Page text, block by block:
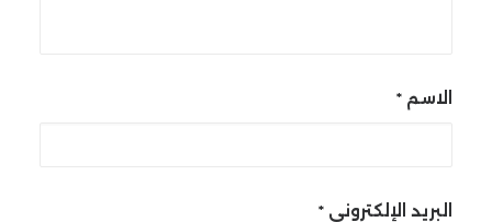
الاسم *
البريد الإلكتروني *